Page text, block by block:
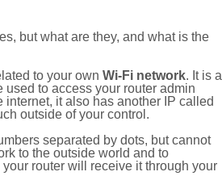
but what are they, and what is the
to your own Wi-Fi network. It is a
to access your router admin
it also has another IP called
outside of your control.
separated by dots, but cannot
to the outside world and to
router will receive it through your